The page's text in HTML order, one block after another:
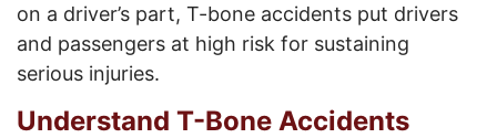
on a driver’s part, T-bone accidents put drivers
and passengers at high risk for sustaining
serious injuries.
Understand T-Bone Accidents